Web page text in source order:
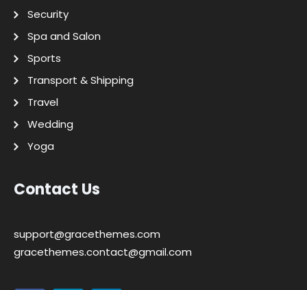
Security
Spa and Salon
Sports
Transport & Shipping
Travel
Wedding
Yoga
Contact Us
support@gracethemes.com
gracethemes.contact@gmail.com